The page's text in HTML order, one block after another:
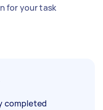
for your task
completed